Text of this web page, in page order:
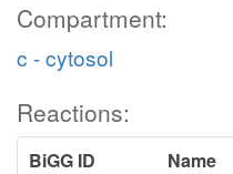
Compartment:
c - cytosol
Reactions:
BiGG ID
Name